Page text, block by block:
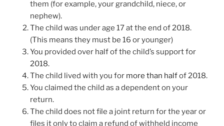
them (for example, your grandchild, niece, or
nephew).
The child was under age 17 at the end of 2018.
(This means they must be 16 or younger)
You provided over half of the child’s support for
2018.
The child lived with you for more than halfof 2018.
You claimed the child as a dependent on your
return.
The child does not file a joint return for the year or
files it only to claim a refund of withheld income